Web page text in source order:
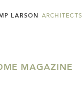
LARSON ARCHITECTS
MAGAZINE